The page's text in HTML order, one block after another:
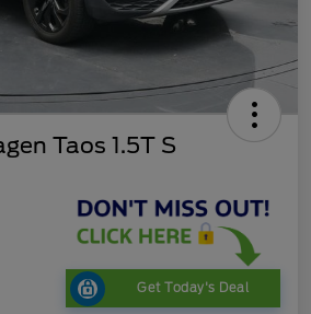
Taos 1.5T S
Get Today's Deal